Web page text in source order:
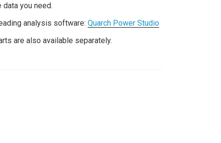
you need.
analysis software: Quarch Power Studio
are also available separately.